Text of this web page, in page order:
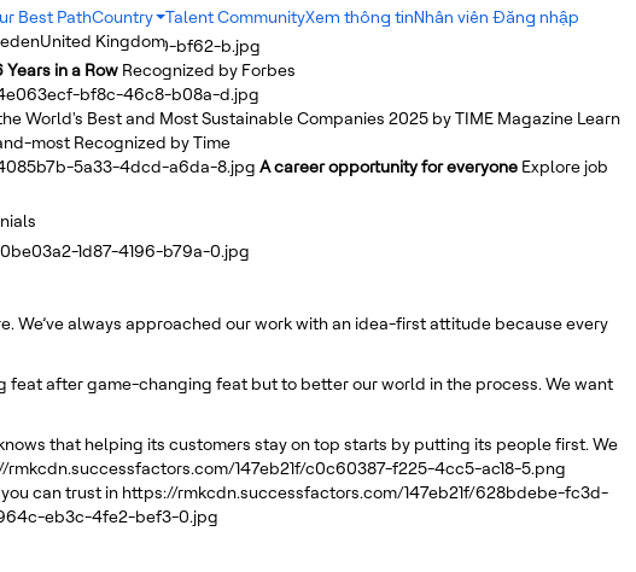
Best PathCountry
United Kingdom
Talent CommunityXem thông tinNhân viên Đăng nhập
b2ab-4db0-bf62-b.jpg
in a Row Recognized by Forbes
bf8c-46c8-b08a-d.jpg
World's Best and Most Sustainable Companies 2025 by TIME Magazine Learn
most Recognized by Time
5a33-4dcd-a6da-8.jpg A career opportunity for everyone Explore job
1d87-4196-b79a-0.jpg
We’ve always approached our work with an idea-first attitude because every
after game-changing feat but to better our world in the process. We want
that helping its customers stay on top starts by putting its people first. We
rmkcdn.successfactors.com/147eb21f/c0c60387-f225-4cc5-ac18-5.png
can trust in https://rmkcdn.successfactors.com/147eb21f/628bdebe-fc3d-
eb3c-4fe2-bef3-0.jpg